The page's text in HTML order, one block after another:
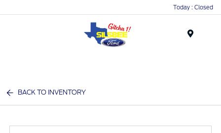
Today : Closed
BACK TO INVENTORY